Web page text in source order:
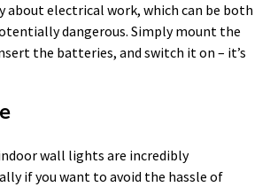
about electrical work, which can be both
dangerous. Simply mount the
the batteries, and switch it on – it’s
wall lights are incredibly
if you want to avoid the hassle of